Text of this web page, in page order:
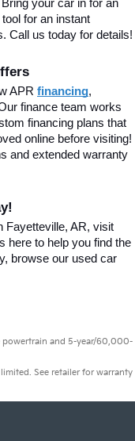
your car in for an
for an instant
Call us today for details!
APR financing,
finance team works
financing plans that
online before visiting!
and extended warranty
Fayetteville, AR, visit
here to help you find the
browse our used car
and 5-year/60,000-
See retailer for warranty